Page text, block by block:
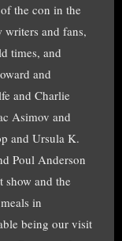
the con in the
and fans,
times, and
and
and Charlie
Asimov and
and Ursula K.
Poul Anderson
and the
in
being our visit